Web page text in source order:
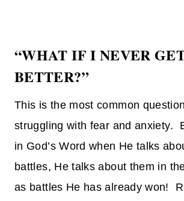
“WHAT IF I NEVER
BETTER?”
This is the most common
struggling with fear and anxiety.
in God’s Word when He talks
battles, He talks about them in
as battles He has already won!